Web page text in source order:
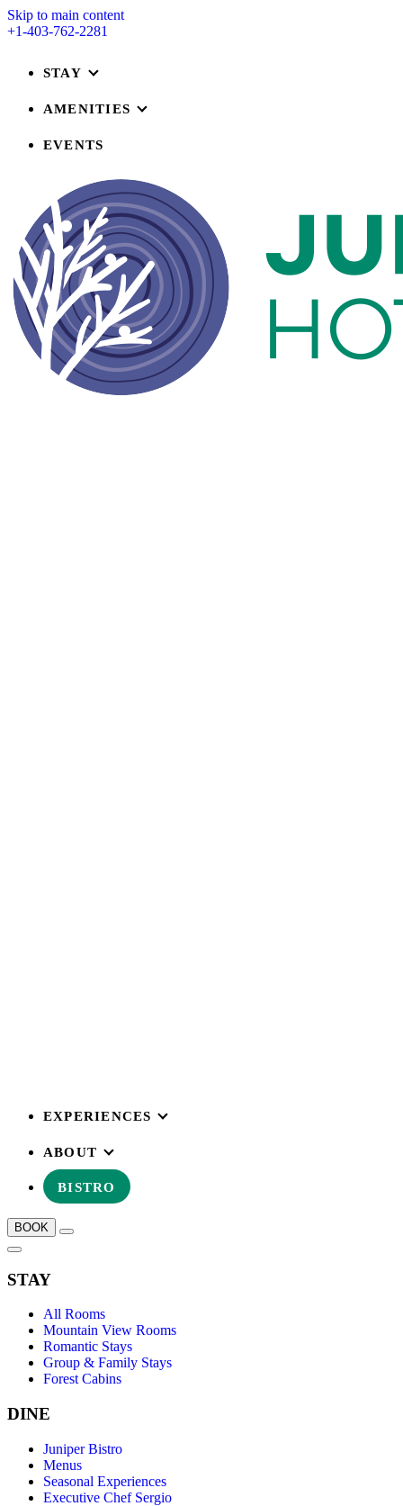
Skip to main content
+1-403-762-2281
STAY
AMENITIES
EVENTS
EXPERIENCES
ABOUT
BISTRO
BOOK
STAY
All Rooms
Mountain View Rooms
Romantic Stays
Group & Family Stays
Forest Cabins
DINE
Juniper Bistro
Menus
Seasonal Experiences
Executive Chef Sergio